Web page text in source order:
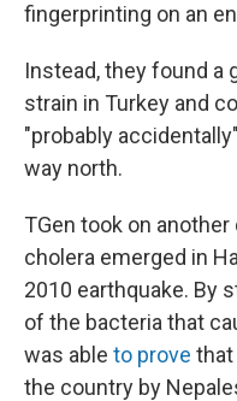
fingerprinting on an
Instead, they found a
strain in Turkey and
"probably
way north.
TGen took on
cholera emerged in
2010 earthquake. By
of the bacteria that
was able to prove that
the country by